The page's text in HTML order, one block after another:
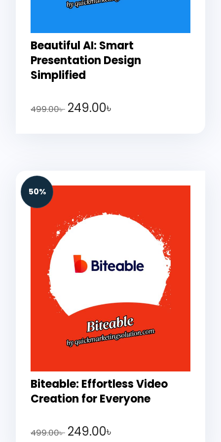
Beautiful AI: Smart
Presentation Design
Simplified
499.00৳ 249.00৳
50%
Biteable: Effortless Video
Creation for Everyone
499.00৳ 249.00৳